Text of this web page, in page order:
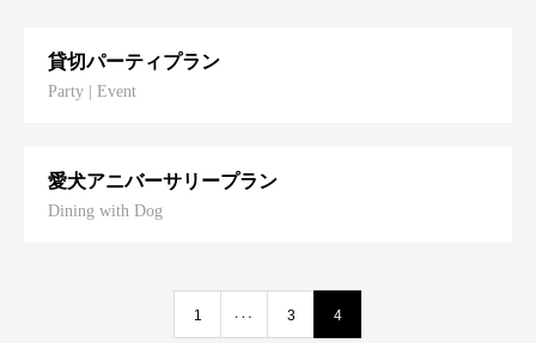
貸切パーティプラン
Party | Event
愛犬アニバーサリープラン
Dining with Dog
1 3 4